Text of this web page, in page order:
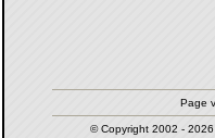
Page
© Copyright 2002 - 2026